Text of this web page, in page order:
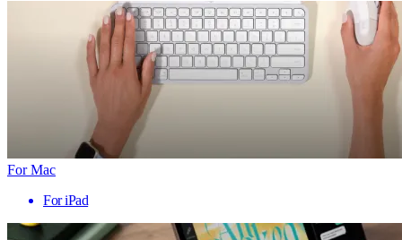
For Mac
For iPad